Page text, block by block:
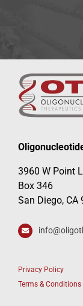
3960 W Point
Box 346
San Diego, CA
Privacy Policy
Terms & Conditions